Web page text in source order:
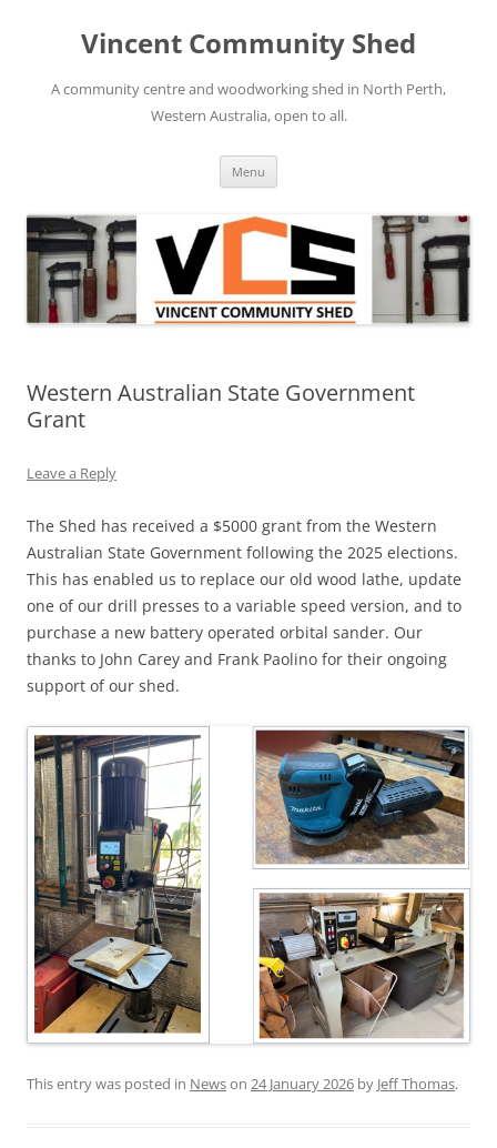
contentVincent Community Shed
A community centre and woodworking shed in North Perth,
Western Australia, open to all.
Menu
Western Australian State Government
Grant
Leave a Reply
The Shed has received a $5000 grant from the Western
Australian State Government following the 2025 elections.
This has enabled us to replace our old wood lathe, update
one of our drill presses to a variable speed version, and to
purchase a new battery operated orbital sander. Our
thanks to John Carey and Frank Paolino for their ongoing
support of our shed.
This entry was posted in Newson 24 January 2026 by Jeff Thomas.